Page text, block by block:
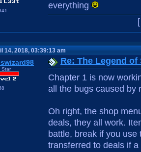
everything
14, 2018, 03:39:13 am
Star
Re: The Legend
Chapter 1 is now
all the bugs caused by
Oh right, the shop
deals, they all work.
battle, break if you
transferred to deals if